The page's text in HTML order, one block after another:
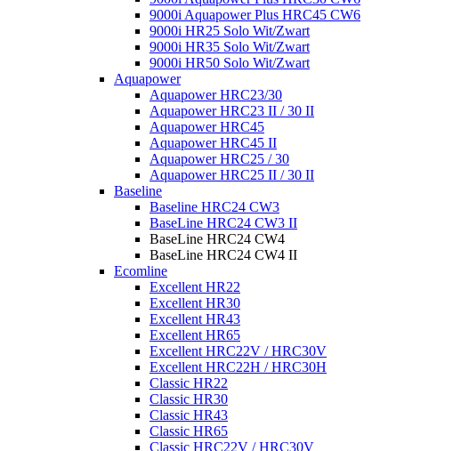
9000i Aquapower Plus HRC45 CW6
9000i HR25 Solo Wit/Zwart
9000i HR35 Solo Wit/Zwart
9000i HR50 Solo Wit/Zwart
Aquapower
Aquapower HRC23/30
Aquapower HRC23 II / 30 II
Aquapower HRC45
Aquapower HRC45 II
Aquapower HRC25 / 30
Aquapower HRC25 II / 30 II
Baseline
Baseline HRC24 CW3
BaseLine HRC24 CW3 II
BaseLine HRC24 CW4
BaseLine HRC24 CW4 II
Ecomline
Excellent HR22
Excellent HR30
Excellent HR43
Excellent HR65
Excellent HRC22V / HRC30V
Excellent HRC22H / HRC30H
Classic HR22
Classic HR30
Classic HR43
Classic HR65
Classic HRC22V / HRC30V